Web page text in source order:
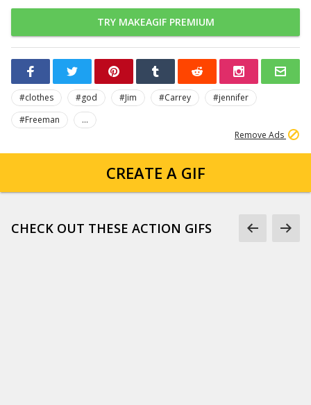
TRY MAKEAGIF PREMIUM
#clothes #god #Jim #Carrey
#jennifer
#Freeman
...
Remove Ads
CREATE A GIF
CHECK OUT THESE ACTION GIFS